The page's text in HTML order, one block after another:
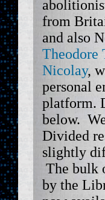
from
and also
Theodore
Nicolay,
personal
platform.
below.
Divided
slightly
The bulk
by the